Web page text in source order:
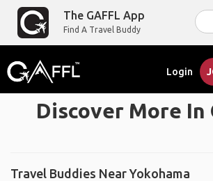
The GAFFL App
Find A Travel Buddy
Login
Discover More In
Travel Buddies Near Yokohama